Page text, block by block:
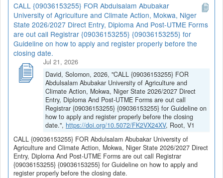
CALL {09036153255} FOR Abdulsalam Abubakar
University of Agriculture and Climate Action, Mokwa, Niger
State 2026/2027 Direct Entry, Diploma And Post-UTME Forms
are out call Registrar {09036153255} {09036153255} for
Guideline on how to apply and register properly before the
closing date.
Jul 21, 2026
David, Solomon, 2026, "CALL {09036153255} FOR
Abdulsalam Abubakar University of Agriculture and
Climate Action, Mokwa, Niger State 2026/2027 Direct
Entry, Diploma And Post-UTME Forms are out call
Registrar {09036153255} {09036153255} for Guideline on
how to apply and register properly before the closing
date.", https://doi.org/10.5072/FK2VX24XV, Root, V1
CALL {09036153255} FOR Abdulsalam Abubakar University of
Agriculture and Climate Action, Mokwa, Niger State 2026/2027 Direct
Entry, Diploma And Post-UTME Forms are out call Registrar
{09036153255} {09036153255} for Guideline on how to apply and
register properly before the closing date.